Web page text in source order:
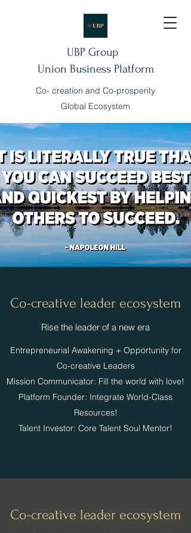
UBP Group
Union Business Platform
Co- creation and Co-prosperity
Global Ecosystem
Co-creative leader ecosystem
​​Rise the leader of a new era
​Entrepreneurial Awakening + Opportunity for
Co-creative Leaders
Mission Communicator: Fill the world with love!
Platform Founder: Integrate World-Class
Resources!
Talent Investor: Core Talent Soul Mentor!
Co-creative leader ecosystem